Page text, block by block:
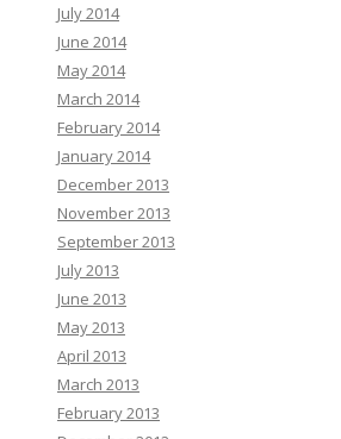
July 2014
June 2014
May 2014
March 2014
February 2014
January 2014
December 2013
November 2013
September 2013
July 2013
June 2013
May 2013
April 2013
March 2013
February 2013